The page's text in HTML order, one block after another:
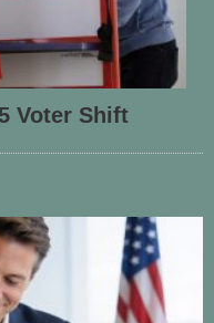
Voter Shift